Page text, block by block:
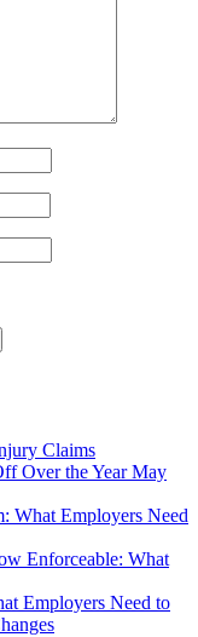
Claims
Over the Year May
What Employers Need
Enforceable: What
Employers Need to